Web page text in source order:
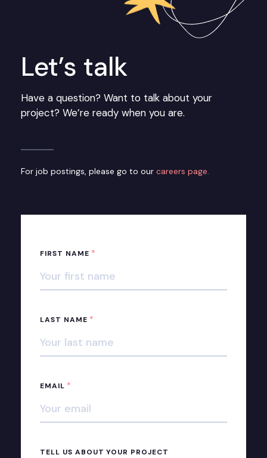
Let’s talk
Have a question? Want to talk about your
project? We’re ready when you are.
For job postings, please go to our careers page.
FIRST NAME *
LAST NAME *
EMAIL *
TELL US ABOUT YOUR PROJECT